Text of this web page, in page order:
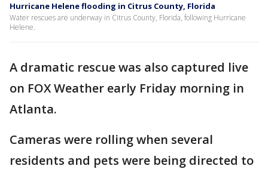
Hurricane Helene flooding in Citrus County, Florida
Water rescues are underway in Citrus County, Florida, following Hurricane
Helene.
A dramatic rescue was also captured live
on FOX Weather early Friday morning in
Atlanta.
Cameras were rolling when several
residents and pets were being directed to